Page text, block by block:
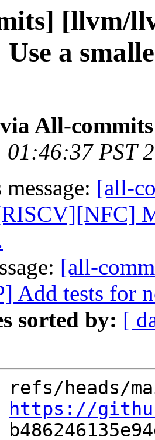
[llvm/
a
All-commits
01:46:37 PST
[all-
[all-
Add tests for
sorted by: [
https://